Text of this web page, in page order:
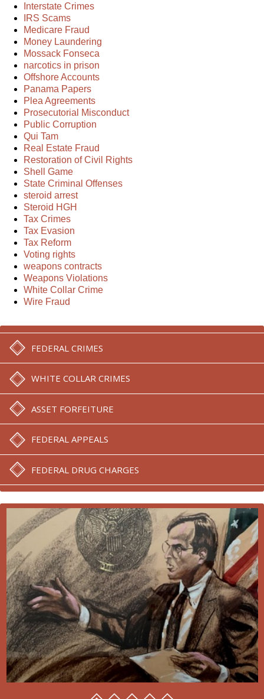
Interstate Crimes
IRS Scams
Medicare Fraud
Money Laundering
Mossack Fonseca
narcotics in prison
Offshore Accounts
Panama Papers
Plea Agreements
Prosecutorial Misconduct
Public Corruption
Qui Tam
Real Estate Fraud
Restoration of Civil Rights
Shell Game
State Criminal Offenses
steroid arrest
Steroid HGH
Tax Crimes
Tax Evasion
Tax Reform
Voting rights
weapons contracts
Weapons Violations
White Collar Crime
Wire Fraud
FEDERAL CRIMES
WHITE COLLAR CRIMES
ASSET FORFEITURE
FEDERAL APPEALS
FEDERAL DRUG CHARGES